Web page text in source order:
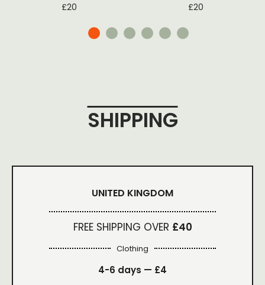
£20 £20
SHIPPING
UNITED KINGDOM
FREE SHIPPING OVER £40
Clothing
4-6 days — £4